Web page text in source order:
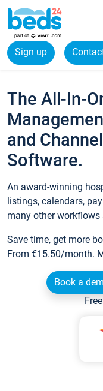
Sign up
The All-In-
and
Software.
An award-winning
listings, calendars,
many other workflows
Save time, get more
From €15.50/month.
Book a